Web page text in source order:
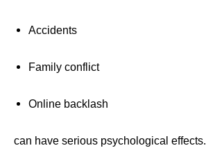
Accidents
Family conflict
Online backlash
can have serious psychological effects.